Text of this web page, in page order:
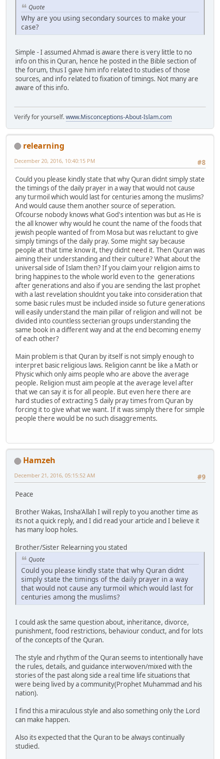
Quote
Why are you using secondary sources to make your
case?
Simple - I assumed Ahmad is aware there is very little to no
info on this in Quran, hence he posted in the Bible section of
the forum, thus I gave him info related to studies of those
sources, and info related to fixation of timings. Not many are
aware of this info.
Verify for yourself.www.Misconceptions-About-Islam.com
relearning
#8
December 20, 2016, 10:40:15 PM
Could you please kindly state that why Quran didnt simply state
the timings of the daily prayer in a way that would not cause
any turmoil which would last for centuries among the muslims?
And would cause them another source of seperation.
Ofcourse nobody knows what God's intention was but as He is
the all knower why would he count the name of the foods that
jewish people wanted of from Mosa but was reluctant to give
simply timings of the daily pray. Some might say because
people at that time know it, they didnt need it. Then Quran was
aiming their understanding and their culture? What about the
universal side of Islam then? If you claim your religion aims to
bring happines to the whole world even to the generations
after generations and also if you are sending the last prophet
with a last revelation shouldnt you take into consideration that
some basic rules must be included inside so future generations
will easily understand the main pillar of religion and will not be
divided into countless secterian groups understanding the
same book in a different way and at the end becoming enemy
of each other?
Main problem is that Quran by itself is not simply enough to
interpret basic religious laws. Religion cannt be like a Math or
Physic which only aims people who are above the average
people. Religion must aim people at the average level after
that we can say it is for all people. But even here there are
hard studies of extracting 5 daily pray times from Quran by
forcing it to give what we want. If it was simply there for simple
people there would be no such disaggrements.
Hamzeh
#9
December 21, 2016, 05:15:52 AM
Peace
Brother Wakas, Insha'Allah I will reply to you another time as
its not a quick reply, and I did read your article and I believe it
has many loop holes.
Brother/Sister Relearning you stated
Quote
Could you please kindly state that why Quran didnt
simply state the timings of the daily prayer in a way
that would not cause any turmoil which would last for
centuries among the muslims?
I could ask the same question about, inheritance, divorce,
punishment, food restrictions, behaviour conduct, and for lots
of the concepts of the Quran.
The style and rhythm of the Quran seems to intentionally have
the rules, details, and guidance interwoven/mixed with the
stories of the past along side a real time life situations that
were being lived by a community(Prophet Muhammad and his
nation).
I find this a miraculous style and also something only the Lord
can make happen.
Also its expected that the Quran to be always continually
studied.